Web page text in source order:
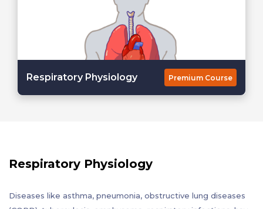
Respiratory Physiology Premium Course
Respiratory Physiology
Diseases like asthma, pneumonia, obstructive lung diseases